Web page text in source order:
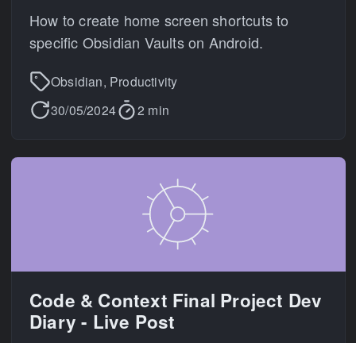
How to create home screen shortcuts to
specific Obsidian Vaults on Android.
Obsidian, Productivity
30/05/2024
2 min
Code & Context Final Project Dev
Diary - Live Post